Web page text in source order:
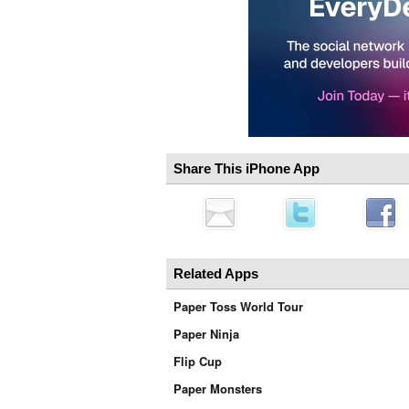
Share This iPhone App
Related Apps
Paper Toss World Tour
Paper Ninja
Flip Cup
Paper Monsters